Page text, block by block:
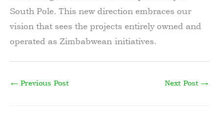
South Pole. This new direction embraces our
vision that sees the projects entirely owned and
operated as Zimbabwean initiatives.
← Previous Post Next Post →